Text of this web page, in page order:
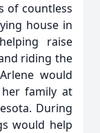
of countless
house in
raise
riding the
would
family at
During
would help